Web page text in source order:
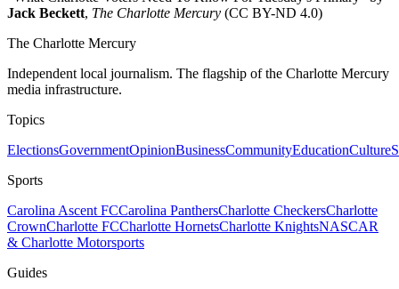
Jack Beckett, The Charlotte Mercury (CC BY-ND 4.0)
The Charlotte Mercury
Independent local journalism. The flagship of the Charlotte Mercury
media infrastructure.
Topics
ElectionsGovernmentOpinionBusinessCommunityEducationCulture
Sports
Carolina Ascent FCCarolina PanthersCharlotte CheckersCharlotte
CrownCharlotte FCCharlotte HornetsCharlotte KnightsNASCAR
& Charlotte Motorsports
Guides